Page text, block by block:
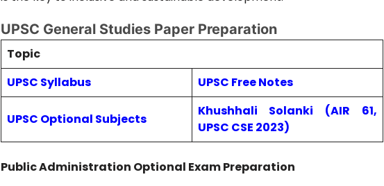
UPSC General Studies Paper Preparation
Topic
UPSC Syllabus
UPSC Free Notes
UPSC Optional Subjects
Khushhali Solanki (AIR 61,
UPSC CSE 2023)
Public Administration Optional Exam Preparation